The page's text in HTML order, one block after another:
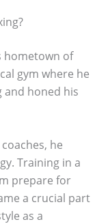
hometown of
gym where he
and honed his
he
Training in a
prepare for
a crucial part
as a